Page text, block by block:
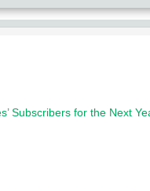
Subscribers for the Next